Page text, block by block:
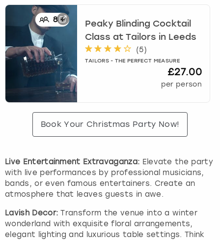
8+
Peaky Blinding Cocktail
Class at Tailors in Leeds
(5)
TAILORS - THE PERFECT MEASURE
£27.00
per person
Book Your Christmas Party Now!
Live Entertainment Extravaganza: Elevate the party
with live performances by professional musicians,
bands, or even famous entertainers. Create an
atmosphere that leaves guests in awe.
Lavish Decor:Transform the venue into a winter
wonderland with exquisite floral arrangements,
elegant lighting and luxurious table settings. Think